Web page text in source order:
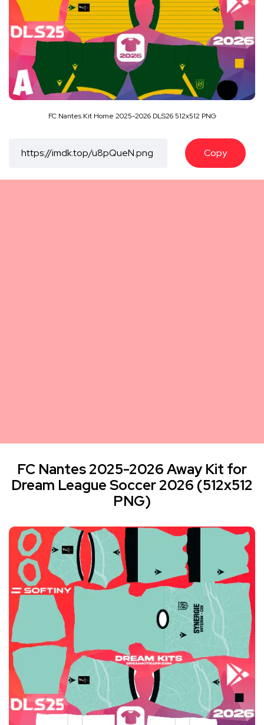
FC Nantes Kit Home 2025-2026 DLS26 512x512 PNG
Copy
FC Nantes 2025-2026 Away Kit for
Dream League Soccer 2026 (512x512
PNG)